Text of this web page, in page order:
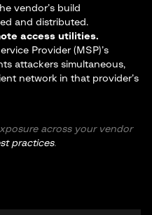
vendor’s build
and distributed.
access utilities.
Provider (MSP)’s
attackers simultaneous,
network in that provider’s
across your vendor
practices.